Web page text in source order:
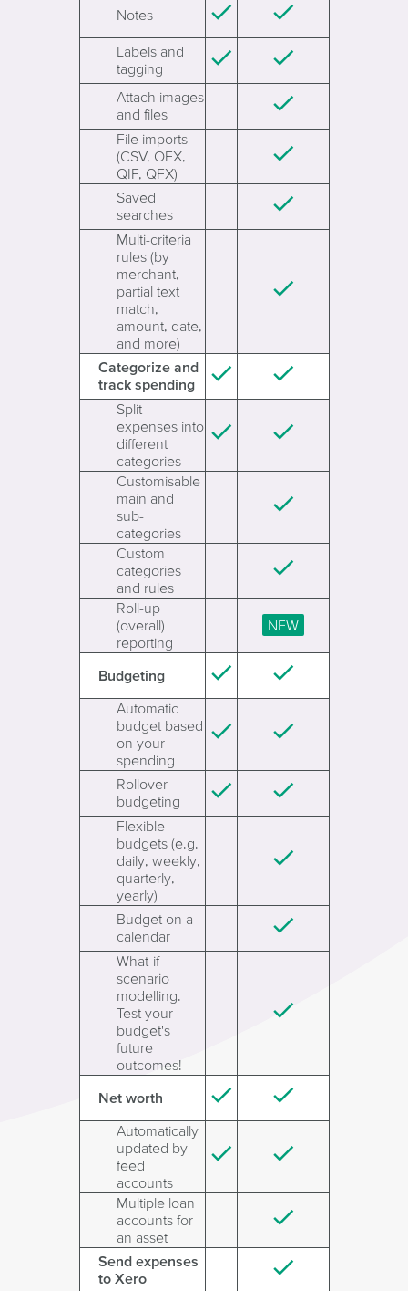
Notes
Labels and
tagging
Attach images
and files
File imports
(CSV, OFX,
QIF, QFX)
Saved
searches
Multi-criteria
rules (by
merchant,
partial text
match,
amount, date,
and more)
Categorize and
track spending
Split
expenses into
different
categories
Customisable
main and
sub-
categories
Custom
categories
and rules
Roll-up
(overall)
reporting
Budgeting
Automatic
budget based
on your
spending
Rollover
budgeting
Flexible
budgets (e.g.
daily, weekly,
quarterly,
yearly)
Budget on a
calendar
What-if
scenario
modelling.
Test your
budget's
future
outcomes!
Net worth
Automatically
updated by
feed
accounts
Multiple loan
accounts for
an asset
Send expenses
to Xero